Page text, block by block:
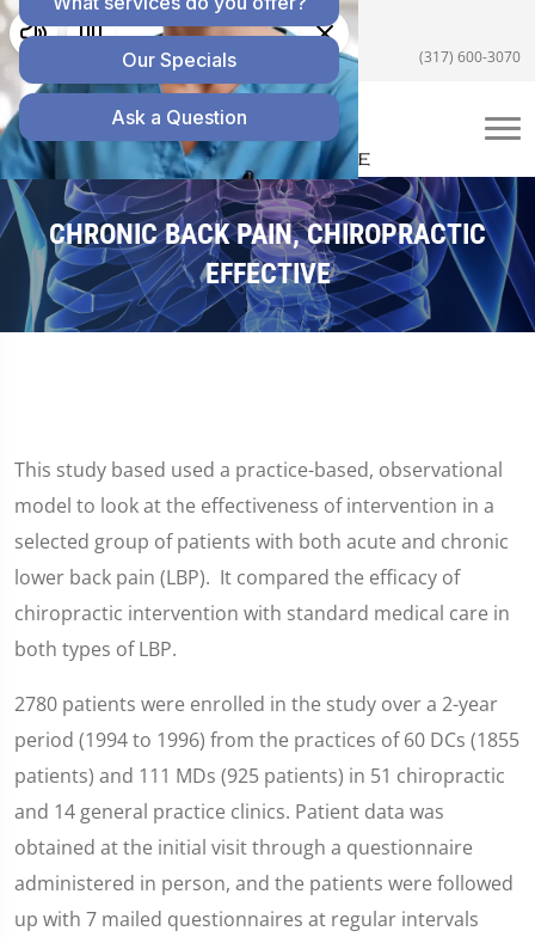
5055 E US Hwy 36 #200, Avon, IN 46123
(317) 600-3070
CHRONIC BACK PAIN, CHIROPRACTIC
EFFECTIVE
This study based used a practice-based, observational
model to look at the effectiveness of intervention in a
selected group of patients with both acute and chronic
lower back pain (LBP). It compared the efficacy of
chiropractic intervention with standard medical care in
both types of LBP.
2780 patients were enrolled in the study over a 2-year
period (1994 to 1996) from the practices of 60 DCs (1855
patients) and 111 MDs (925 patients) in 51 chiropractic
and 14 general practice clinics. Patient data was
obtained at the initial visit through a questionnaire
administered in person, and the patients were followed
up with 7 mailed questionnaires at regular intervals